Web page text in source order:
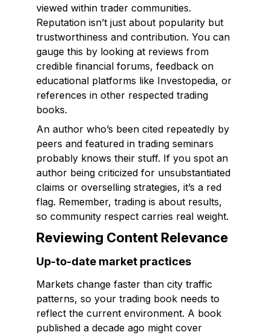
viewed within trader communities.
Reputation isn’t just about popularity but
trustworthiness and contribution. You can
gauge this by looking at reviews from
credible financial forums, feedback on
educational platforms like Investopedia, or
references in other respected trading
books.
An author who’s been cited repeatedly by
peers and featured in trading seminars
probably knows their stuff. If you spot an
author being criticized for unsubstantiated
claims or overselling strategies, it’s a red
flag. Remember, trading is about results,
so community respect carries real weight.
Reviewing Content Relevance
Up-to-date market practices
Markets change faster than city traffic
patterns, so your trading book needs to
reflect the current environment. A book
published a decade ago might cover